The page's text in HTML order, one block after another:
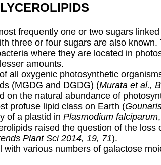
frequently one or two sugars
three or four sugars are also
where they are located in
amounts.
all oxygenic photosynthetic
(MGDG and DGDG) (Murata et al.,
on the natural abundance of
profuse lipid class on Earth (
of a plastid in Plasmodium falciparum
raised the question of the loss
Plant Sci 2014, 19, 71).
with various numbers of galactose